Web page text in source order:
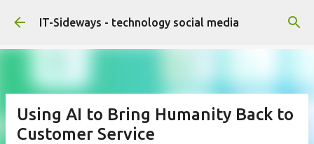
Skip to main content
IT-Sideways - technology social media
Using AI to Bring Humanity Back to
Customer Service